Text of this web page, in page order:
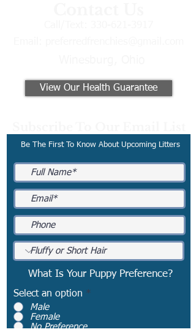
View Our Health Guarantee
Be The First To Know About Upcoming Litters
What Is Your Puppy Preference?
Select an option *
Male
Female
No Preference